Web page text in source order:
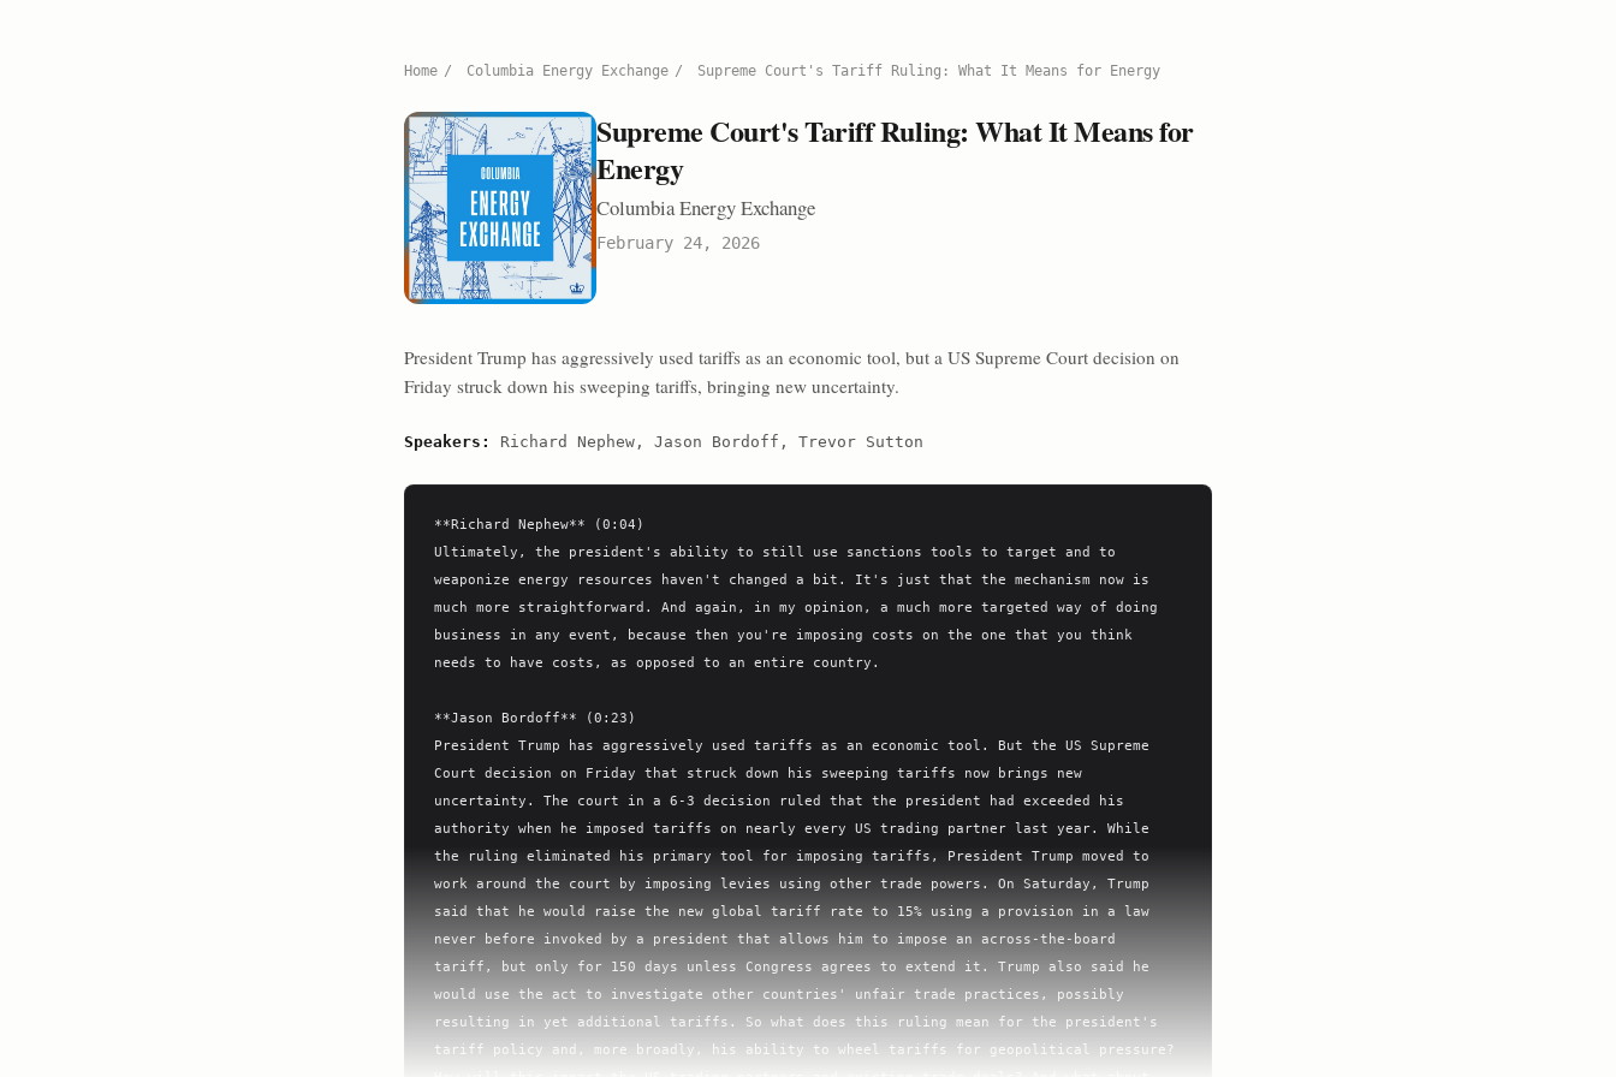
Home / Columbia Energy Exchange / Supreme Court's Tariff Ruling: What It Means for Energy
Supreme Court's Tariff Ruling: What It Means for
Energy
Columbia Energy Exchange
February 24, 2026
President Trump has aggressively used tariffs as an economic tool, but a US Supreme Court decision on
Friday struck down his sweeping tariffs, bringing new uncertainty.
Speakers: Richard Nephew, Jason Bordoff, Trevor Sutton
**Richard Nephew** (0:04)
Ultimately, the president's ability to still use sanctions tools to target and to
weaponize energy resources haven't changed a bit. It's just that the mechanism now is
much more straightforward. And again, in my opinion, a much more targeted way of doing
business in any event, because then you're imposing costs on the one that you think
needs to have costs, as opposed to an entire country.
**Jason Bordoff** (0:23)
President Trump has aggressively used tariffs as an economic tool. But the US Supreme
Court decision on Friday that struck down his sweeping tariffs now brings new
uncertainty. The court in a 6-3 decision ruled that the president had exceeded his
authority when he imposed tariffs on nearly every US trading partner last year. While
the ruling eliminated his primary tool for imposing tariffs, President Trump moved to
work around the court by imposing levies using other trade powers. On Saturday, Trump
said that he would raise the new global tariff rate to 15% using a provision in a law
never before invoked by a president that allows him to impose an across-the-board
tariff, but only for 150 days unless Congress agrees to extend it. Trump also said he
would use the act to investigate other countries' unfair trade practices, possibly
resulting in yet additional tariffs. So what does this ruling mean for the president's
tariff policy and, more broadly, his ability to wheel tariffs for geopolitical pressure?